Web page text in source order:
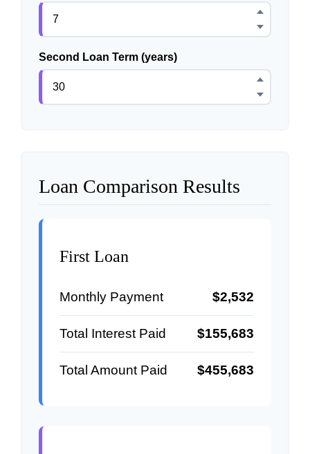
Second Loan Term (years)
Loan Comparison Results
First Loan
Monthly Payment $2,532
Total Interest Paid $155,683
Total Amount Paid $455,683